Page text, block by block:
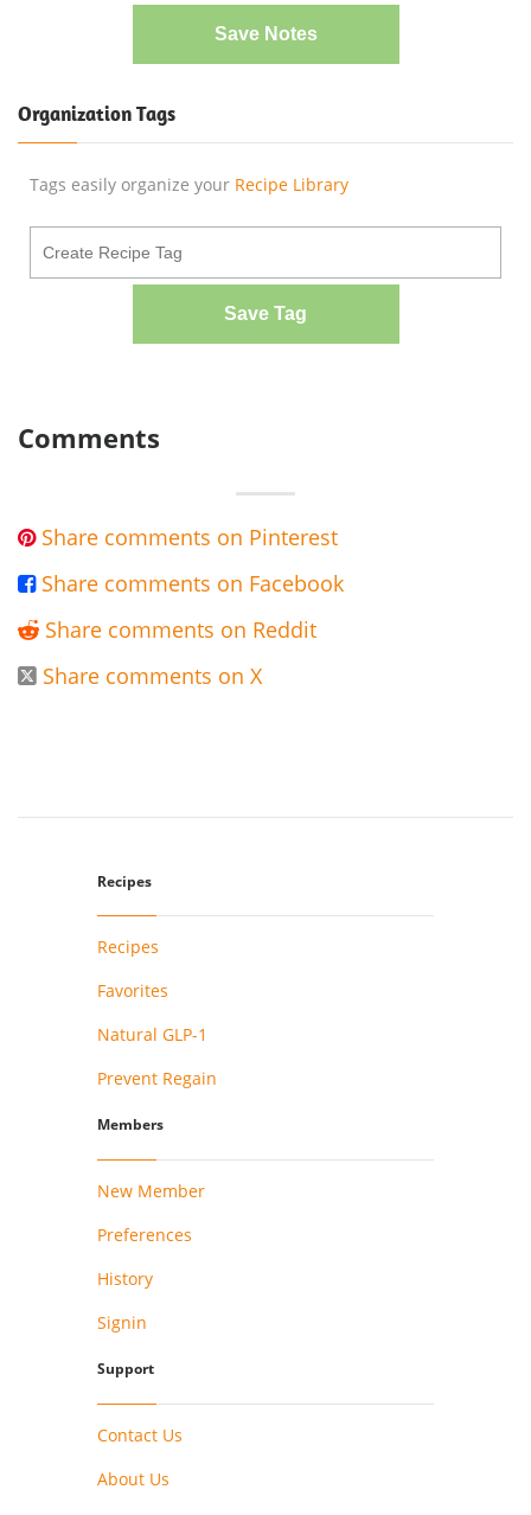
Save Notes
Organization Tags
Tags easily organize your Recipe Library
Save Tag
Comments
 Share comments on Pinterest
 Share comments on Facebook
 Share comments on Reddit
 Share comments on X
Recipes
Recipes
Favorites
Natural GLP-1
Prevent Regain
Members
New Member
Preferences
History
Signin
Support
Contact Us
About Us